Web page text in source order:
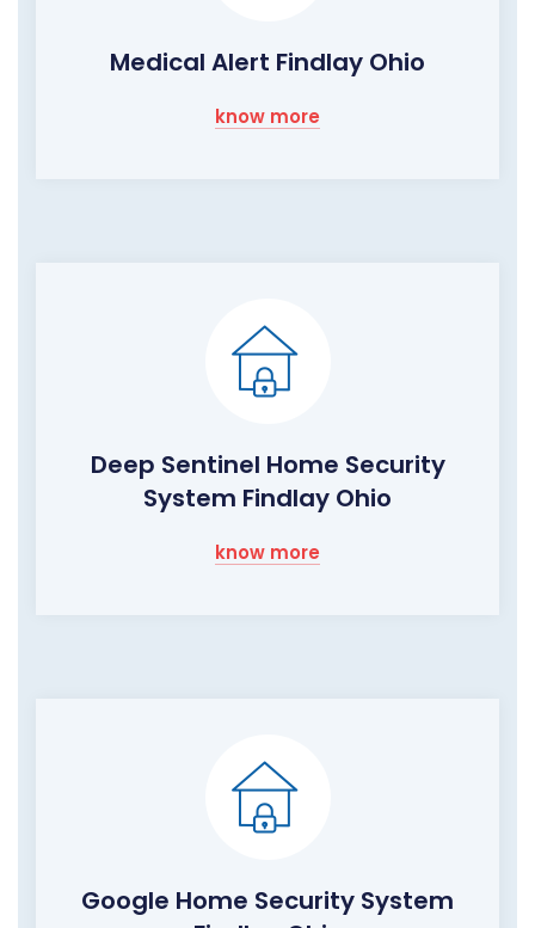
Medical Alert Findlay Ohio
know more
Deep Sentinel Home Security
System Findlay Ohio
know more
Google Home Security System